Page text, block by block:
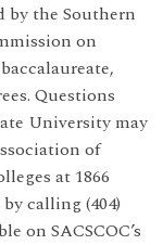
by the Southern
on
Questions
University may
of
at 1866
calling (404)
on SACSCOC’s